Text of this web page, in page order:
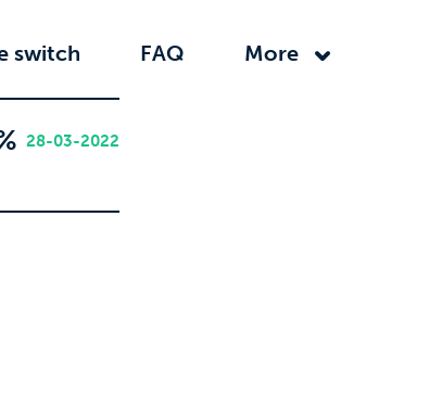
switch FAQ More
28-03-2022